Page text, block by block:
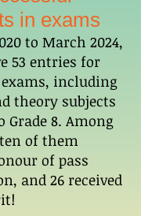
in exams
to March 2024,
53 entries for
exams, including
theory subjects
Grade 8. Among
of them
of pass
and 26 received